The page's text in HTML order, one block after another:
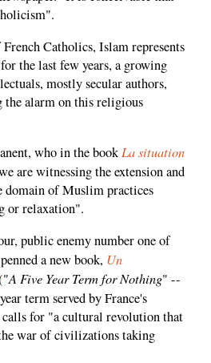
Catholics, Islam represents
the last few years, a growing
mostly secular authors,
the alarm on this religious
who in the bookLa situation
are witnessing the extension and
domain of Muslim practices
or relaxation".
public enemy number one of
a new book, Un
A Five Year Term for Nothing" --
term served by France's
for "a cultural revolution that
war of civilizations taking